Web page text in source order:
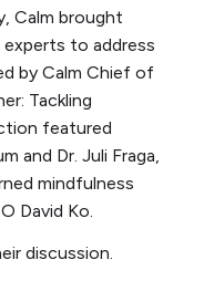
Calm brought
to address
by Calm Chief of
Tackling
featured
and Dr. Juli Fraga,
mindfulness
David Ko.
discussion.